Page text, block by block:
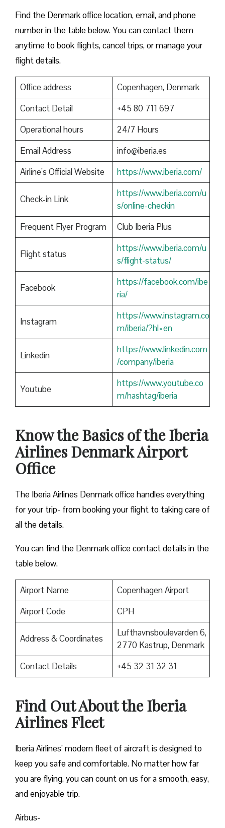
Find the Denmark office location, email, and phone
number in the table below. You can contact them
anytime to book flights, cancel trips, or manage your
flight details.
Office address
Copenhagen, Denmark
Contact Detail
+45 80 711 697
Operational hours
24/7 Hours
Email Address
info@iberia.es
Airline’s Official Website
https://www.iberia.com/
Check-in Link
https://www.iberia.com/u
s/online-checkin
Frequent Flyer Program
Club Iberia Plus
Flight status
https://www.iberia.com/u
s/flight-status/
Facebook
https://facebook.com/ibe
ria/
Instagram
https://www.instagram.co
m/iberia/?hl=en
Linkedin
https://www.linkedin.com
/company/iberia
Youtube
https://www.youtube.co
m/hashtag/iberia
Know the Basics of the Iberia
Airlines Denmark Airport
Office
The Iberia Airlines Denmark office handles everything
for your trip- from booking your flight to taking care of
all the details.
You can find the Denmark office contact details in the
table below.
Airport Name
Copenhagen Airport
Airport Code
CPH
Address & Coordinates
Lufthavnsboulevarden 6,
2770 Kastrup, Denmark
Contact Details
+45 32 31 32 31
Find Out About theIberia
Airlines Fleet
Iberia Airlines’ modern fleet of aircraft is designed to
keep you safe and comfortable. No matter how far
you are flying, you can count on us for a smooth, easy,
and enjoyable trip.
Airbus-